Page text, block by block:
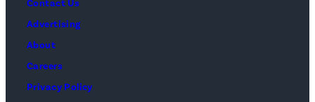
Contact Us
Advertising
About
Careers
Privacy Policy